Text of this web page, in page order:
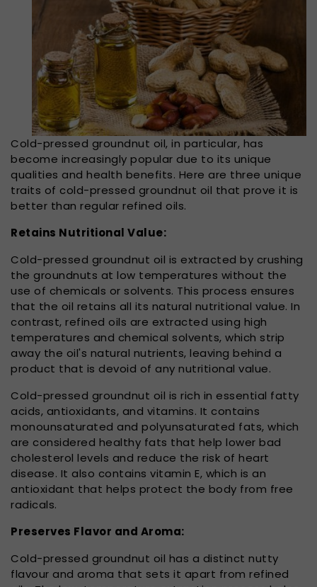
Cold-pressed groundnut oil, in particular, has
become increasingly popular due to its unique
qualities and health benefits. Here are three unique
traits of cold-pressed groundnut oil that prove it is
better than regular refined oils.
Retains Nutritional Value:
Cold-pressed groundnut oil is extracted by crushing
the groundnuts at low temperatures without the
use of chemicals or solvents. This process ensures
that the oil retains all its natural nutritional value. In
contrast, refined oils are extracted using high
temperatures and chemical solvents, which strip
away the oil's natural nutrients, leaving behind a
product that is devoid of any nutritional value.
Cold-pressed groundnut oil is rich in essential fatty
acids, antioxidants, and vitamins. It contains
monounsaturated and polyunsaturated fats, which
are considered healthy fats that help lower bad
cholesterol levels and reduce the risk of heart
disease. It also contains vitamin E, which is an
antioxidant that helps protect the body from free
radicals.
Preserves Flavor and Aroma:
Cold-pressed groundnut oil has a distinct nutty
flavour and aroma that sets it apart from refined